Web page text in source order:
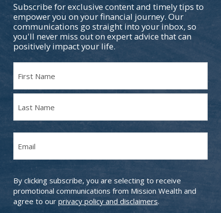
Subscribe for exclusive content and timely tips to
empower you on your financial journey. Our
communications go straight into your inbox, so
you'll never miss out on expert advice that can
positively impact your life.
Name
(Required)
Name
Last
Name
Email
(Required)
By clicking subscribe, you are selecting to receive
promotional communications from Mission Wealth and
agree to our privacy policy and disclaimers.